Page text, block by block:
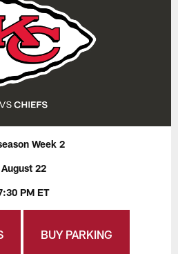
Week 2
August 22
PM ET
BUY PARKING